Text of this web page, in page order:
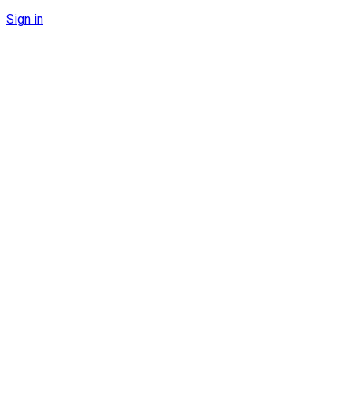
Sign in